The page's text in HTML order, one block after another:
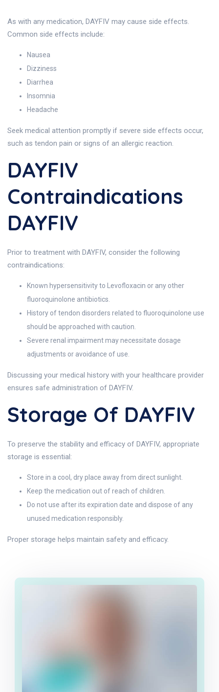
As with any medication, DAYFIV may cause side effects.
Common side effects include:
Nausea
Dizziness
Diarrhea
Insomnia
Headache
Seek medical attention promptly if severe side effects occur,
such as tendon pain or signs of an allergic reaction.
DAYFIV
Contraindications
DAYFIV
Prior to treatment with DAYFIV, consider the following
contraindications:
Known hypersensitivity to Levofloxacin or any other
fluoroquinolone antibiotics.
History of tendon disorders related to fluoroquinolone use
should be approached with caution.
Severe renal impairment may necessitate dosage
adjustments or avoidance of use.
Discussing your medical history with your healthcare provider
ensures safe administration of DAYFIV.
Storage Of DAYFIV
To preserve the stability and efficacy of DAYFIV, appropriate
storage is essential:
Store in a cool, dry place away from direct sunlight.
Keep the medication out of reach of children.
Do not use after its expiration date and dispose of any
unused medication responsibly.
Proper storage helps maintain safety and efficacy.